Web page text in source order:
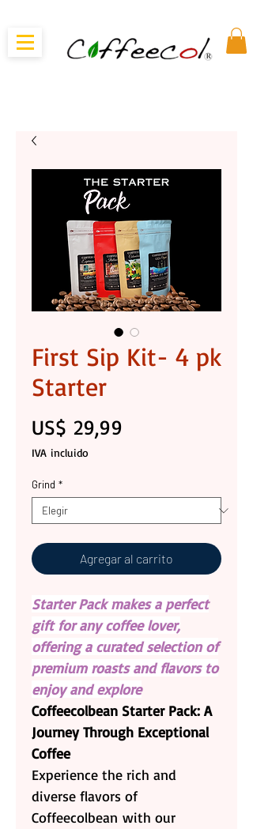
First Sip Kit- 4 pk
Starter
US$ 29,99
IVA incluido
Grind *
Agregar al carrito
Starter Pack makes a perfect
gift for any coffee lover,
offering a curated selection of
premium roasts and flavors to
enjoy and explore
Coffeecolbean Starter Pack: A
Journey Through Exceptional
Coffee
Experience the rich and
diverse flavors of
Coffeecolbean with our